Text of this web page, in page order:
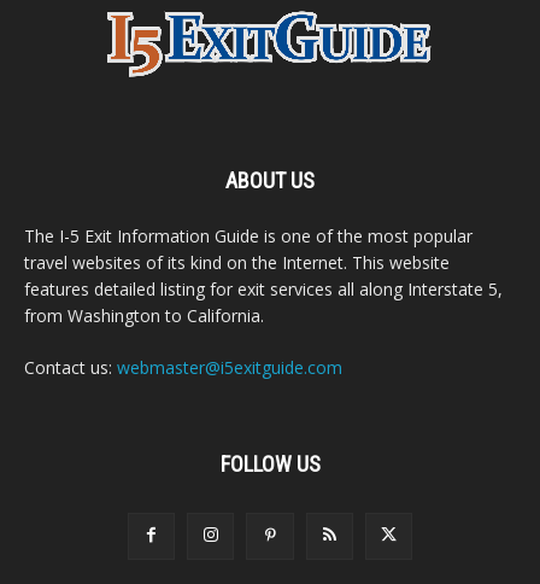
ABOUT US
The I-5 Exit Information Guide is one of the most popular
travel websites of its kind on the Internet. This website
features detailed listing for exit services all along Interstate 5,
from Washington to California.
Contact us: webmaster@i5exitguide.com
FOLLOW US